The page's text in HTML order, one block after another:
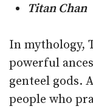
Titan Chan
In mythology,
powerful
genteel gods.
people who